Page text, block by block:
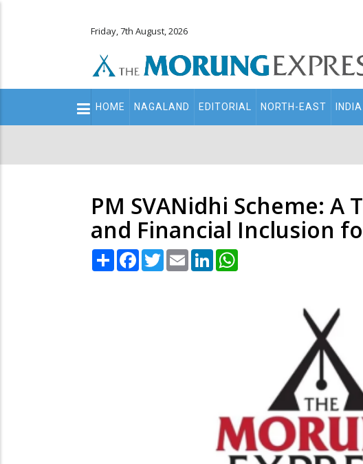
Friday, 7th August, 2026
Main
navigation
HOME NAGALAND EDITORIAL NORTH-EAST INDIA
PM SVANidhi Scheme:
and Financial Inclusion
Share Facebook
TwitterEmail LinkedIn